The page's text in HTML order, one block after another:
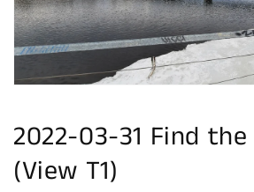
Open
media
1
in
gallery
2022-03-31 Find
(View T1)